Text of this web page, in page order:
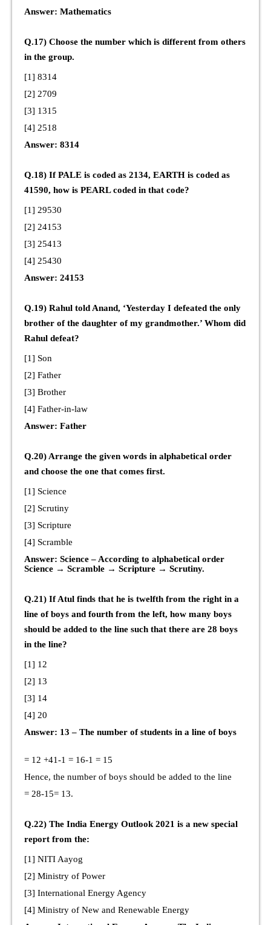
Answer: Mathematics
Q.17) Choose the number which is different from others
in the group.
[1] 8314
[2] 2709
[3] 1315
[4] 2518
Answer: 8314
Q.18) If PALE is coded as 2134, EARTH is coded as
41590, how is PEARL coded in that code?
[1] 29530
[2] 24153
[3] 25413
[4] 25430
Answer: 24153
Q.19) Rahul told Anand, ‘Yesterday I defeated the only
brother of the daughter of my grandmother.’ Whom did
Rahul defeat?
[1] Son
[2] Father
[3] Brother
[4] Father-in-law
Answer: Father
Q.20) Arrange the given words in alphabetical order
and choose the one that comes first.
[1] Science
[2] Scrutiny
[3] Scripture
[4] Scramble
Answer: Science – According to alphabetical order
Science → Scramble → Scripture → Scrutiny.
Q.21) If Atul finds that he is twelfth from the right in a
line of boys and fourth from the left, how many boys
should be added to the line such that there are 28 boys
in the line?
[1] 12
[2] 13
[3] 14
[4] 20
Answer: 13 – The number of students in a line of boys
= 12 +41-1 = 16-1 = 15
Hence, the number of boys should be added to the line
= 28-15= 13.
Q.22) The India Energy Outlook 2021 is a new special
report from the:
[1] NITI Aayog
[2] Ministry of Power
[3] International Energy Agency
[4] Ministry of New and Renewable Energy